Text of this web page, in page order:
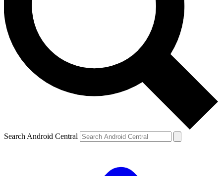
Search Android Central